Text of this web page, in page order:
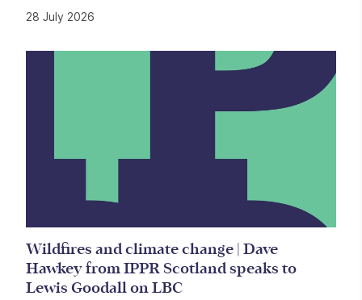
28 July 2026
Wildfires and climate change | Dave
Hawkey from IPPR Scotland speaks to
Lewis Goodall on LBC